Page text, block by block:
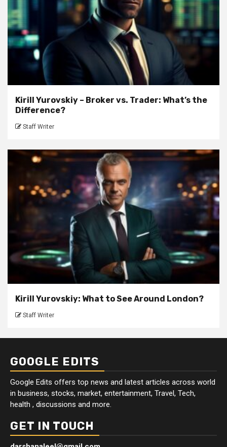
Kirill Yurovskiy – Broker vs. Trader: What’s the
Difference?
Staff Writer
Kirill Yurovskiy: What to See Around London?
Staff Writer
GOOGLE EDITS
Google Edits offers top news and latest articles across world
in business, stocks, market, entertainment, Travel, Tech,
health , discussions and more.
GET IN TOUCH